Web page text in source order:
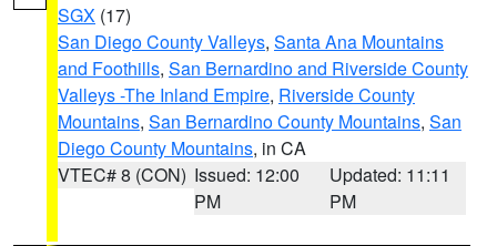
SGX (17)
San Diego County Valleys, Santa Ana Mountains
and Foothills, San Bernardino and Riverside County
Valleys -The Inland Empire, Riverside County
Mountains, San Bernardino County Mountains, San
Diego County Mountains, in CA
VTEC# 8 (CON) Issued: 12:00
PM
Updated: 11:11
PM